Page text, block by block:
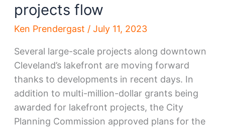
projects flow
Ken Prendergast / July 11, 2023
Several large-scale projects along downtown
Cleveland’s lakefront are moving forward
thanks to developments in recent days. In
addition to multi-million-dollar grants being
awarded for lakefront projects, the City
Planning Commission approved plans for the